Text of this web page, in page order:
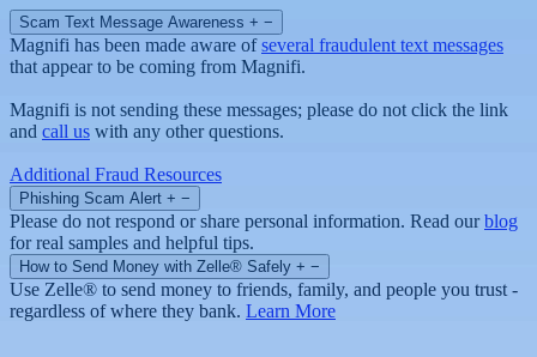
Scam Text Message Awareness + −
Magnifi has been made aware ofseveral fraudulent text messages
that appear to be coming from Magnifi.
Magnifi is not sending these messages; please do not click the link
and call us with any other questions.
Additional Fraud Resources
Phishing Scam Alert + −
Please do not respond or share personal information. Read ourblog
for real samples and helpful tips.
How to Send Money with Zelle® Safely + −
Use Zelle® to send money to friends, family, and people you trust -
regardless of where they bank. Learn More